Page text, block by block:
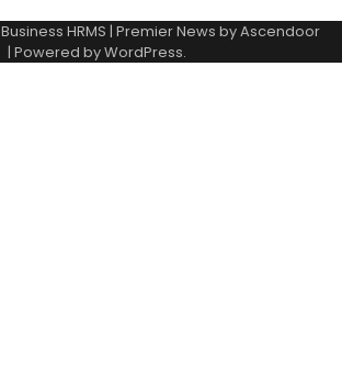
Business HRMS | Premier News byAscendoor
| Powered byWordPress.